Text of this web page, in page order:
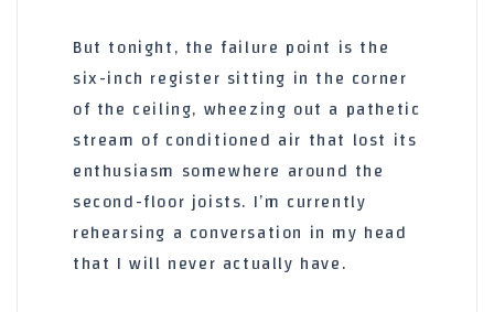
But tonight, the failure point is the
six-inch register sitting in the corner
of the ceiling, wheezing out a pathetic
stream of conditioned air that lost its
enthusiasm somewhere around the
second-floor joists. I’m currently
rehearsing a conversation in my head
that I will never actually have.